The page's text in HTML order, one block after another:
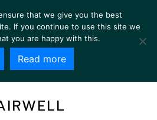
that we give you the best
If you continue to use this site we
you are happy with this.
Read more